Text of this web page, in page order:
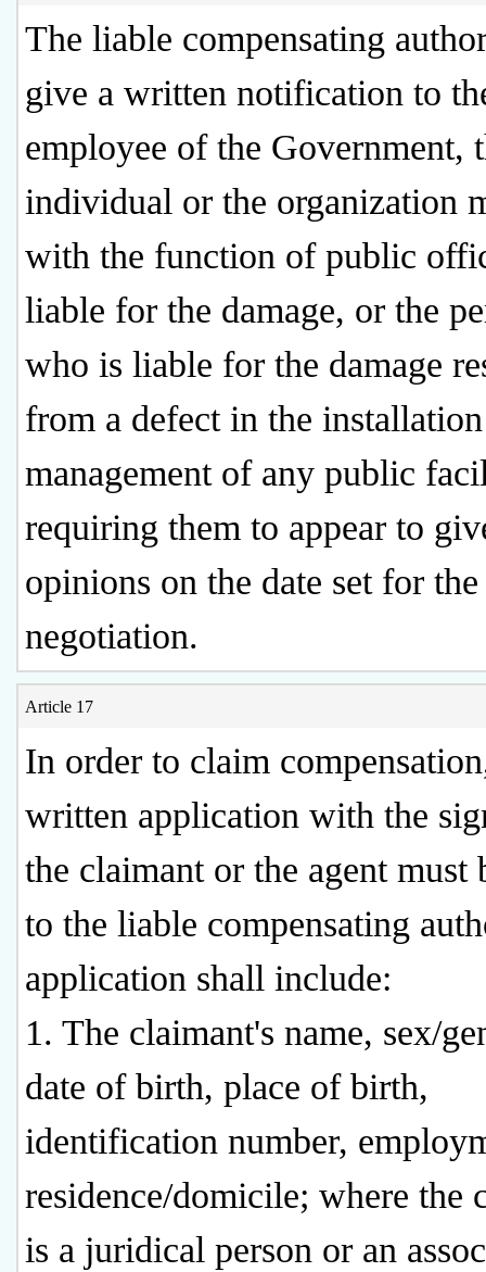
The liable compensating
give a written notification to
employee of the Government,
individual or the organization
with the function of public
liable for the damage, or the
who is liable for the damage
from a defect in the
management of any public
requiring them to appear to
opinions on the date set for the
negotiation.
Article 17
In order to claim
written application with the
the claimant or the agent must
to the liable compensating
application shall include:
1. The claimant's name, sex/
date of birth, place of birth,
identification number,
residence/domicile; where the
is a juridical person or an